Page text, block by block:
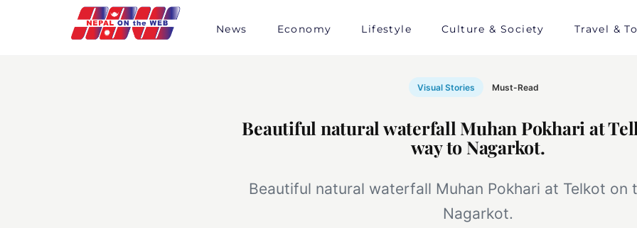
News Economy Lifestyle Culture & Society Travel &
Visual Stories Must-Read
Beautiful natural waterfall Muhan Pokhari at
way to Nagarkot.
Beautiful natural waterfall Muhan Pokhari at Telkot on
Nagarkot.